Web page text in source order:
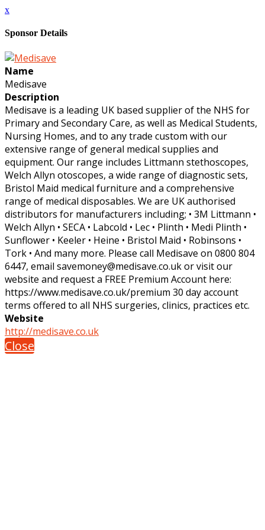
x
Sponsor Details
Name
Medisave
Description
Medisave is a leading UK based supplier of the NHS for
Primary and Secondary Care, as well as Medical Students,
Nursing Homes, and to any trade custom with our
extensive range of general medical supplies and
equipment. Our range includes Littmann stethoscopes,
Welch Allyn otoscopes, a wide range of diagnostic sets,
Bristol Maid medical furniture and a comprehensive
range of medical disposables. We are UK authorised
distributors for manufacturers including; • 3M Littmann •
Welch Allyn • SECA • Labcold • Lec • Plinth • Medi Plinth •
Sunflower • Keeler • Heine • Bristol Maid • Robinsons •
Tork • And many more. Please call Medisave on 0800 804
6447, email savemoney@medisave.co.uk or visit our
website and request a FREE Premium Account here:
https://www.medisave.co.uk/premium 30 day account
terms offered to all NHS surgeries, clinics, practices etc.
Website
http://medisave.co.uk
Close